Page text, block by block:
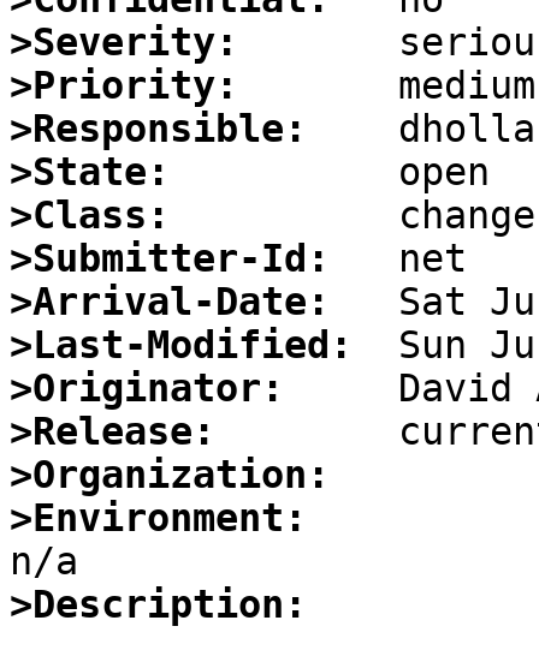
>Severity:
>Priority:
>Responsible:
>State:
>Class:
>Submitter-Id:
>Arrival-Date:
>Last-Modified:
>Originator:
>Release:
>Organization:
>Environment:
>Description: